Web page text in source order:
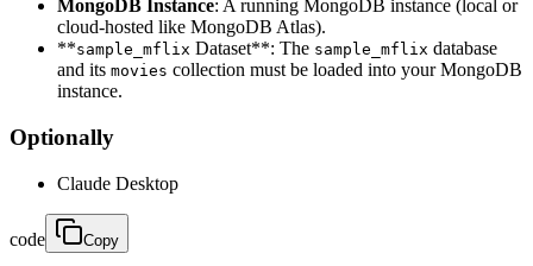
MongoDB Instance: A running MongoDB instance (local or
cloud-hosted like MongoDB Atlas).
**sample_mflix Dataset**: The sample_mflix database
and its movies collection must be loaded into your MongoDB
instance.
Optionally
Claude Desktop
code Copy